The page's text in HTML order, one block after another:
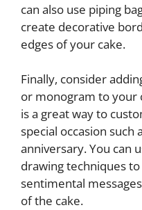
can also use piping
create decorative
edges of your cake.
Finally, consider
or monogram to your
is a great way to
special occasion such
anniversary. You can
drawing techniques
sentimental
of the cake.